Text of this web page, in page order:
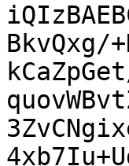
BkvQxg/